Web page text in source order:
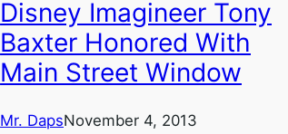
Disney Imagineer Tony
Baxter Honored With
Main Street Window
Mr. DapsNovember 4, 2013